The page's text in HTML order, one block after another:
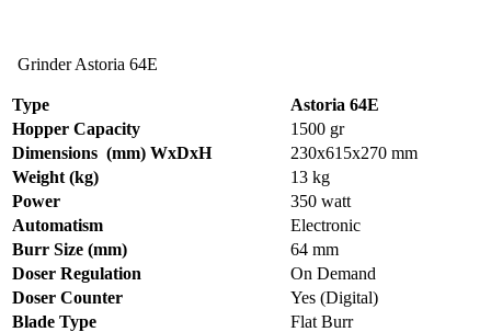
Grinder Astoria 64E
Type Astoria 64E
Hopper Capacity
1500 gr
Dimensions (mm) WxDxH
230x615x270 mm
Weight (kg)
13 kg
Power
350 watt
Automatism
Electronic
Burr Size (mm)
64 mm
Doser Regulation
On Demand
Doser Counter
Yes (Digital)
Blade Type
Flat Burr